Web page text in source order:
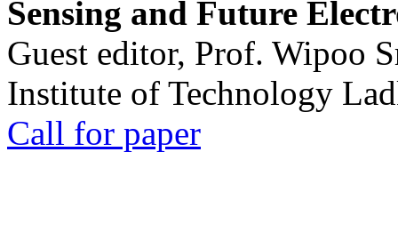
Sensing and Future
Guest editor, Prof. Wipoo
Institute of Technology
Call for paper